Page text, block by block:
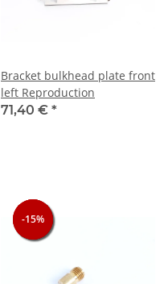
Bracket bulkhead plate front
left Reproduction
71,40 € *
-15%
-15%
-15%